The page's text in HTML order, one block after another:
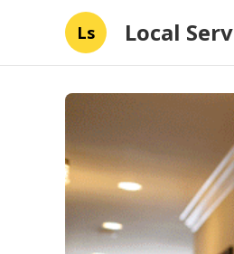
Ls Local